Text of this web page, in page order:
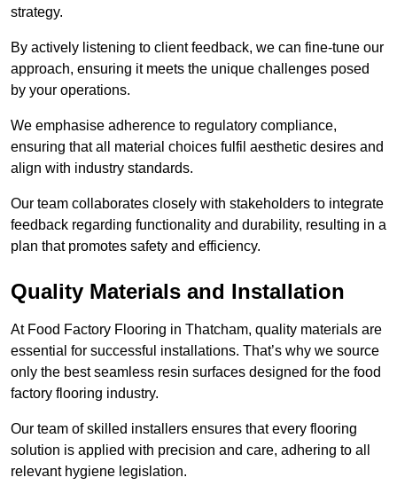
strategy.
By actively listening to client feedback, we can fine-tune our
approach, ensuring it meets the unique challenges posed
by your operations.
We emphasise adherence to regulatory compliance,
ensuring that all material choices fulfil aesthetic desires and
align with industry standards.
Our team collaborates closely with stakeholders to integrate
feedback regarding functionality and durability, resulting in a
plan that promotes safety and efficiency.
Quality Materials and Installation
At Food Factory Flooring in Thatcham, quality materials are
essential for successful installations. That’s why we source
only the best seamless resin surfaces designed for the food
factory flooring industry.
Our team of skilled installers ensures that every flooring
solution is applied with precision and care, adhering to all
relevant hygiene legislation.